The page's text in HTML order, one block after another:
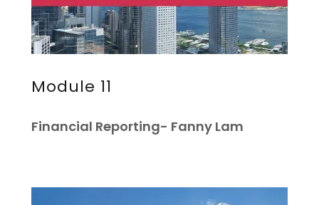
Module 11
Financial Reporting- Fanny Lam